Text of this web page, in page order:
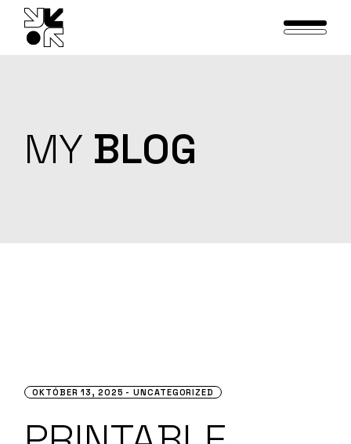
content
MY BLOG
OKTÓBER 13, 2025 UNCATEGORIZED